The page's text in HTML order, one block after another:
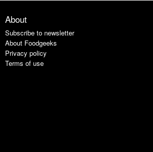
About
Subscribe to newsletter
About Foodgeeks
Privacy policy
Terms of use